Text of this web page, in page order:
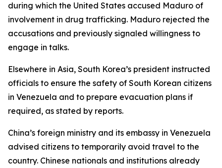
during which the United States accused Maduro of
involvement in drug trafficking. Maduro rejected the
accusations and previously signaled willingness to
engage in talks.
Elsewhere in Asia, South Korea’s president instructed
officials to ensure the safety of South Korean citizens
in Venezuela and to prepare evacuation plans if
required, as stated by reports.
China’s foreign ministry and its embassy in Venezuela
advised citizens to temporarily avoid travel to the
country. Chinese nationals and institutions already